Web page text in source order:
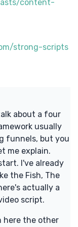
content-
strong-scripts
about a four
usually
funnels, but you
me explain.
I've already
the Fish, The
actually a
script.
here the other